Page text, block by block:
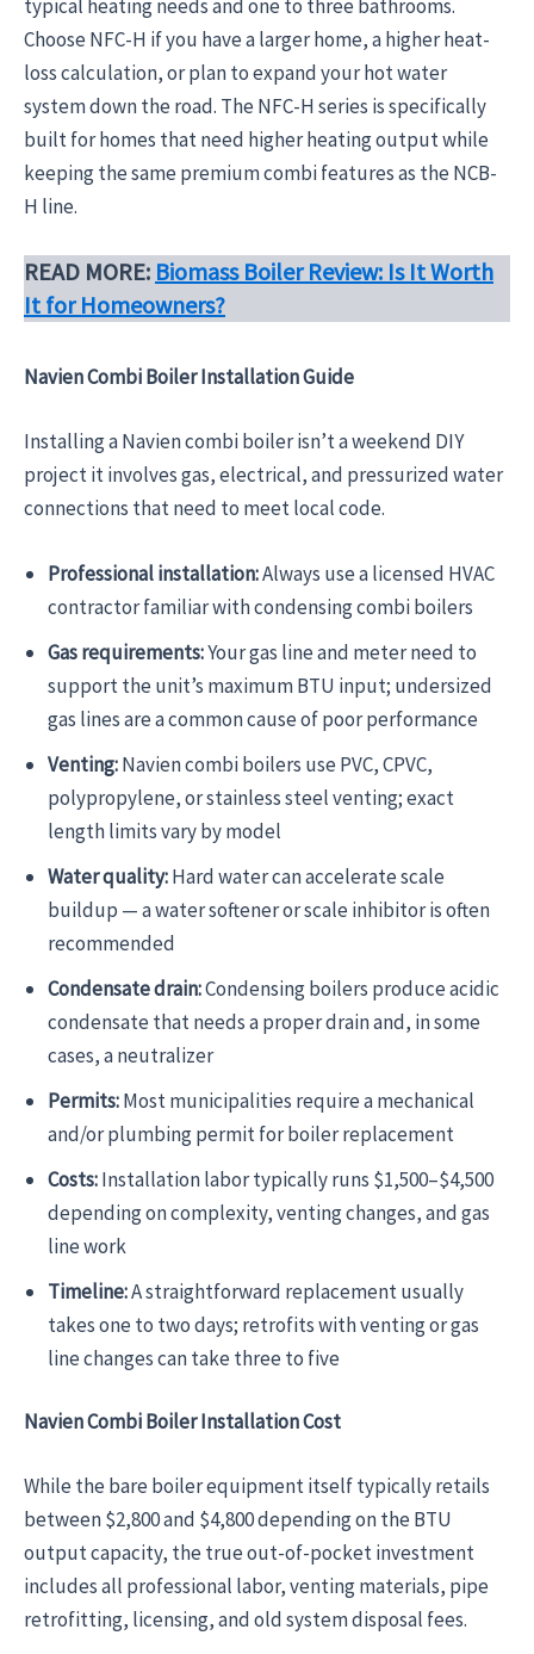
typical heating needs and one to three bathrooms.
Choose NFC-H if you have a larger home, a higher heat-
loss calculation, or plan to expand your hot water
system down the road. The NFC-H series is specifically
built for homes that need higher heating output while
keeping the same premium combi features as the NCB-
H line.
READ MORE: Biomass Boiler Review: Is It Worth
It for Homeowners?
Navien Combi Boiler Installation Guide
Installing a Navien combi boiler isn’t a weekend DIY
project it involves gas, electrical, and pressurized water
connections that need to meet local code.
Professional installation:Always use a licensed HVAC
contractor familiar with condensing combi boilers
Gas requirements:Your gas line and meter need to
support the unit’s maximum BTU input; undersized
gas lines are a common cause of poor performance
Venting:Navien combi boilers use PVC, CPVC,
polypropylene, or stainless steel venting; exact
length limits vary by model
Water quality:Hard water can accelerate scale
buildup — a water softener or scale inhibitor is often
recommended
Condensate drain:Condensing boilers produce acidic
condensate that needs a proper drain and, in some
cases, a neutralizer
Permits:Most municipalities require a mechanical
and/or plumbing permit for boiler replacement
Costs:Installation labor typically runs $1,500–$4,500
depending on complexity, venting changes, and gas
line work
Timeline:A straightforward replacement usually
takes one to two days; retrofits with venting or gas
line changes can take three to five
Navien Combi Boiler Installation Cost
While the bare boiler equipment itself typically retails
between $2,800 and $4,800 depending on the BTU
output capacity, the true out-of-pocket investment
includes all professional labor, venting materials, pipe
retrofitting, licensing, and old system disposal fees.